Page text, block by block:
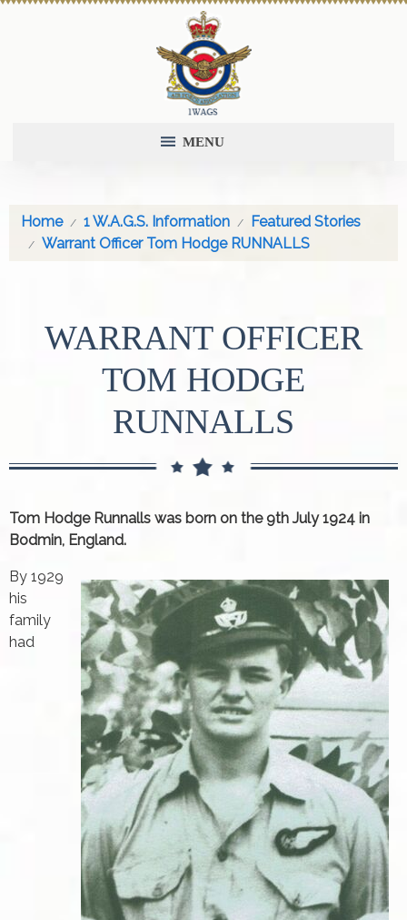
MENU
Home 1 W.A.G.S. Information
Featured Stories
Warrant Officer Tom Hodge RUNNALLS
WARRANT OFFICER
TOM HODGE
RUNNALLS
Tom Hodge Runnalls was born on the 9th July 1924 in
Bodmin, England.
By 1929
his
family
had